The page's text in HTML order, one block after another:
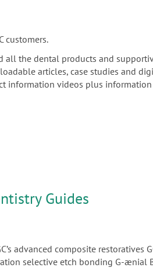
customers.
the dental products and
articles, case studies and
information videos plus
Guides
advanced composite restoratives
selective etch bonding G-ænial